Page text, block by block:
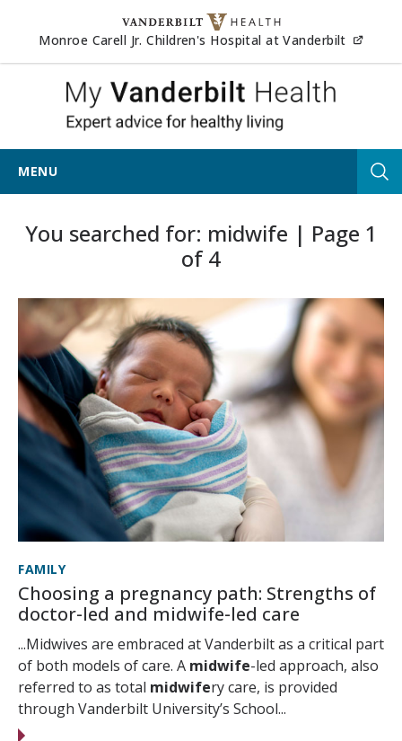
Skip to content
Monroe Carell Jr. Children's Hospital at Vanderbilt
My
MENU
You searched for: midwife | Page 1
of 4
FAMILY
Choosing a pregnancy path: Strengths of
doctor-led and midwife-led care
...Midwives are embraced at Vanderbilt as a critical part
of both models of care. A midwife-led approach, also
referred to as total midwifery care, is provided
through Vanderbilt University’s School...